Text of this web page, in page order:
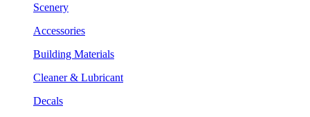
Scenery
Accessories
Building Materials
Cleaner & Lubricant
Decals